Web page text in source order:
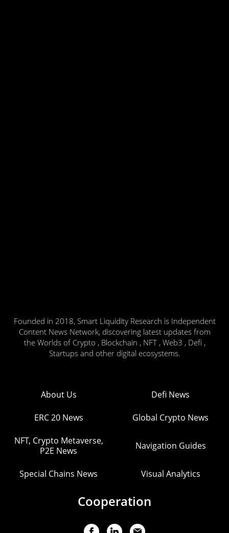
Founded in 2018, Smart Liquidity Research is Independent
Content News Network, discovering latest updates from
the Worlds of Crypto , Blockchain , NFT , Web3 , Defi ,
Startups and other digital ecosystems.
About Us Defi News
ERC 20 News Global Crypto News
NFT, Crypto Metaverse,
P2E News
Navigation Guides
Special Chains News Visual Analytics
Cooperation